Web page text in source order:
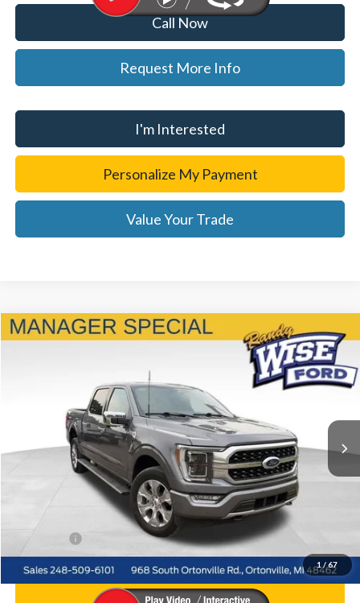
Call Now
Request More Info
I'm Interested
Personalize My Payment
Value Your Trade
1 / 67
2023Ford F-150Platinum
Randy Wise Ford, Inc.
1FTFW1E86PFC09540Stock: F8839P Model:
30,007 mi
$49,814
Less
$49,500
Doc Fee:
Personalize My Payment
Compare Vehicle